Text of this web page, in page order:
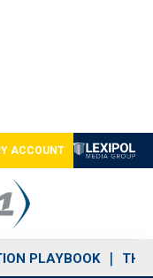
ACCOUNT
PLAYBOOK THE